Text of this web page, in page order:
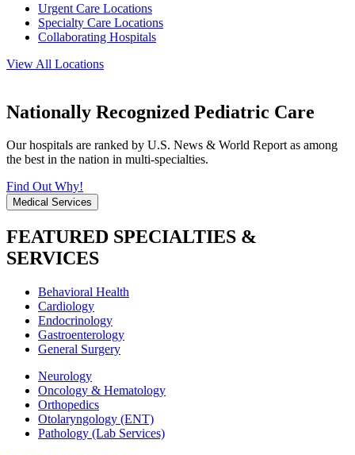
Urgent Care Locations
Specialty Care Locations
Collaborating Hospitals
View All Locations
Nationally Recognized Pediatric Care
Our hospitals are ranked by U.S. News & World Report as among
the best in the nation in multi-specialties.
Find Out Why!
Medical Services
FEATURED SPECIALTIES &
SERVICES
Behavioral Health
Cardiology
Endocrinology
Gastroenterology
General Surgery
Neurology
Oncology & Hematology
Orthopedics
Otolaryngology (ENT)
Pathology (Lab Services)